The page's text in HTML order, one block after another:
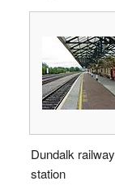
Dundalk railway
station